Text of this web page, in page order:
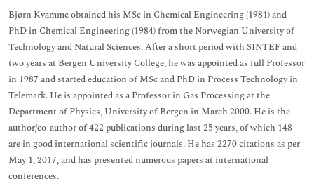
Bjørn Kvamme obtained his MSc in Chemical Engineering (1981) and
PhD in Chemical Engineering (1984) from the Norwegian University of
Technology and Natural Sciences. After a short period with SINTEF and
two years at Bergen University College, he was appointed as full Professor
in 1987 and started education of MSc and PhD in Process Technology in
Telemark. He is appointed as a Professor in Gas Processing at the
Department of Physics, University of Bergen in March 2000. He is the
author/co-author of 422 publications during last 25 years, of which 148
are in good international scientific journals. He has 2270 citations as per
May 1, 2017, and has presented numerous papers at international
conferences.